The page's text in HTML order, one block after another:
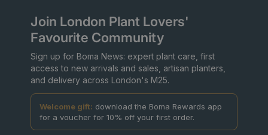
Join London Plant Lovers'
Favourite Community
Sign up for Boma News: expert plant care, first
access to new arrivals and sales, artisan planters,
and delivery across London's M25.
Welcome gift: download the Boma Rewards app
for a voucher for 10% off your first order.